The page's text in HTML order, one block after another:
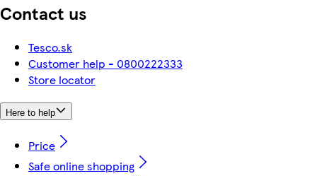
Contact us
Tesco.sk
Customer help - 0800222333
Store locator
Here to help
Price
Safe online shopping